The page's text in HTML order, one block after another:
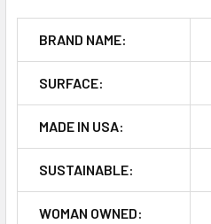
BRAND NAME:
SURFACE:
MADE IN USA:
SUSTAINABLE:
WOMAN OWNED: